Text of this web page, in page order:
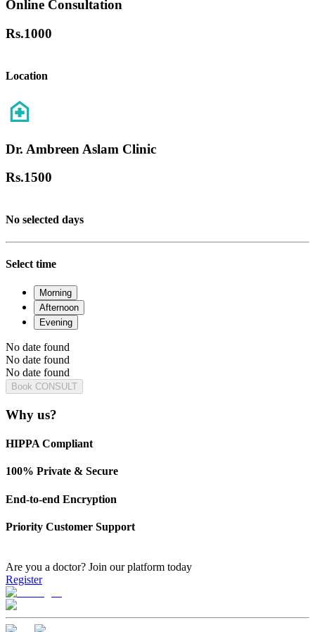
Online Consultation
Rs.1000
Location
Dr. Ambreen Aslam Clinic
Rs.1500
No selected days
Select time
Morning
Afternoon
Evening
No date found
No date found
No date found
Book CONSULT
Why us?
HIPPA Compliant
100% Private & Secure
End-to-end Encryption
Priority Customer Support
Are you a doctor? Join our platform today
Register